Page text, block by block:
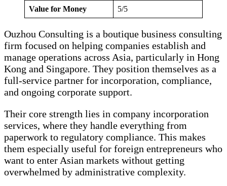
Value for Money 5/5
Ouzhou Consulting is a boutique business consulting
firm focused on helping companies establish and
manage operations across Asia, particularly in Hong
Kong and Singapore. They position themselves as a
full-service partner for incorporation, compliance,
and ongoing corporate support.
Their core strength lies in company incorporation
services, where they handle everything from
paperwork to regulatory compliance. This makes
them especially useful for foreign entrepreneurs who
want to enter Asian markets without getting
overwhelmed by administrative complexity.